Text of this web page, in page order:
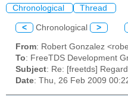
Chronological Thread
< Chronological >
From: Robert Gonzalez
To: FreeTDS Development
Subject: Re: [freetds]
Date: Thu, 26 Feb 2009